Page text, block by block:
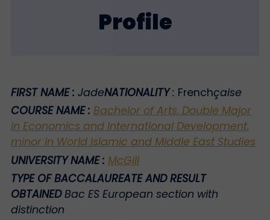
Profile
FIRST NAME: JadeNATIONALITY: Frenchçaise
COURSE NAME: Bachelor of Arts, Double Major
in Economics and International Development,
minor in World Islamic and Middle East Studies
UNIVERSITY NAME: McGill
TYPE OF BACCALAUREATE AND RESULT
OBTAINEDBac ES European section with
distinction